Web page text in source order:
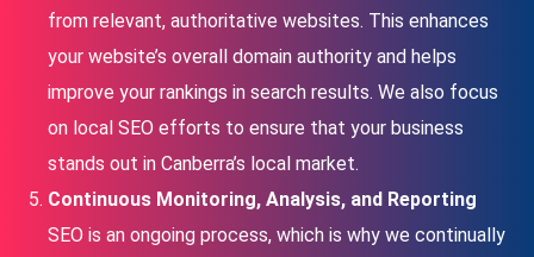
from relevant, authoritative websites. This enhances
your website’s overall domain authority and helps
improve your rankings in search results. We also focus
on local SEO efforts to ensure that your business
stands out in Canberra’s local market.
Continuous Monitoring, Analysis, and Reporting
SEO is an ongoing process, which is why we continually